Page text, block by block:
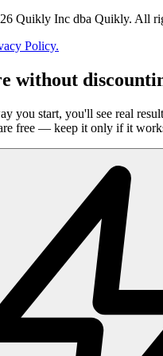
Quikly Inc dba Quikly. All
Policy.
without
you start, you'll see real
free — keep it only if it